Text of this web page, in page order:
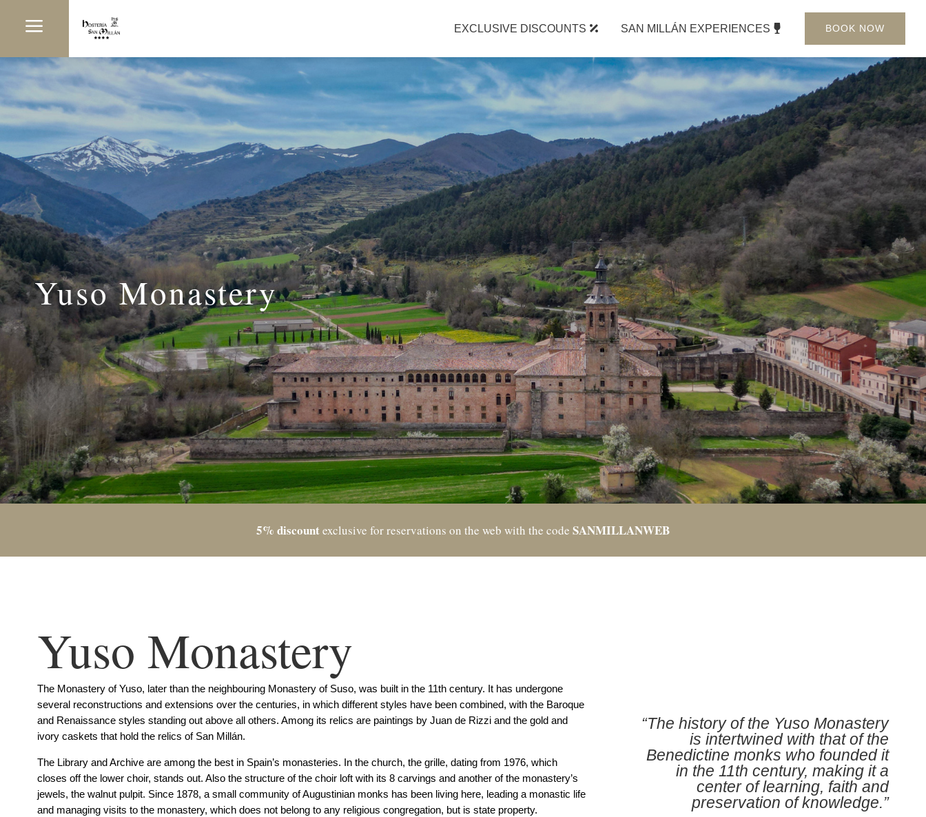
a EXCLUSIVE DISCOUNTS SAN MILLÁN EXPERIENCES BOOK NOW
Yuso Monastery
5% discountexclusive for reservations on the web with the code SANMILLANWEB
Yuso Monastery
The Monastery of Yuso, later than the neighbouring Monastery of Suso, was built in the 11th century. It has undergone
several reconstructions and extensions over the centuries, in which different styles have been combined, with the Baroque
and Renaissance styles standing out above all others. Among its relics are paintings by Juan de Rizzi and the gold and
ivory caskets that hold the relics of San Millán.
The Library and Archive are among the best in Spain’s monasteries. In the church, the grille, dating from 1976, which
closes off the lower choir, stands out. Also the structure of the choir loft with its 8 carvings and another of the monastery’s
jewels, the walnut pulpit. Since 1878, a small community of Augustinian monks has been living here, leading a monastic life
and managing visits to the monastery, which does not belong to any religious congregation, but is state property.
“The history of the Yuso Monastery
is intertwined with that of the
Benedictine monks who founded it
in the 11th century, making it a
center of learning, faith and
preservation of knowledge.”